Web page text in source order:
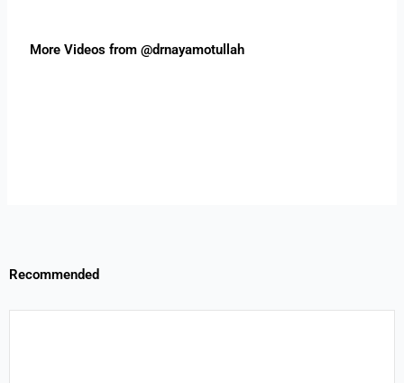
More Videos from @drnayamotullah
Recommended